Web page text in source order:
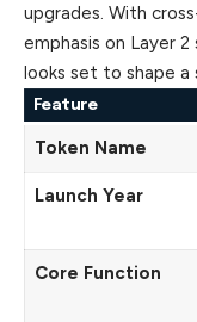
upgrades. With
emphasis on Layer
looks set to shape
Feature
Token Name
Launch Year
Core Function